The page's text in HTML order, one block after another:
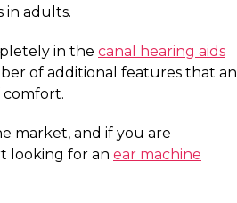
in adults.
in the canal hearing aids
of additional features that an
comfort.
market, and if you are
looking for an ear machine